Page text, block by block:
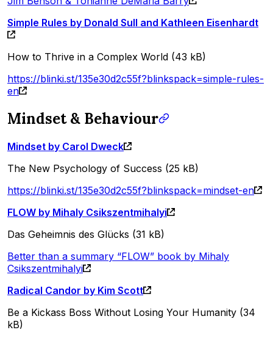
Simple Rules by Donald Sull and Kathleen Eisenhardt
How to Thrive in a Complex World (43 kB)
https://blinki.st/135e30d2c55f?blinkspack=simple-rules-
en
Mindset & Behaviour
Mindset by Carol Dweck
The New Psychology of Success (25 kB)
https://blinki.st/135e30d2c55f?blinkspack=mindset-en
FLOW by Mihaly Csikszentmihalyi
Das Geheimnis des Glücks (31 kB)
Better than a summary “FLOW” book by Mihaly
Csikszentmihalyi
Radical Candor by Kim Scott
Be a Kickass Boss Without Losing Your Humanity (34
kB)